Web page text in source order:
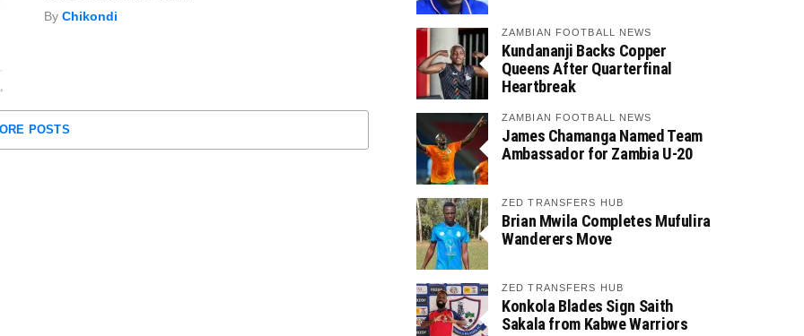
ByChikondi
POSTS
ZAMBIAN FOOTBALL NEWS
Kundananji Backs Copper
Queens After Quarterfinal
Heartbreak
ZAMBIAN FOOTBALL NEWS
James Chamanga Named Team
Ambassador for Zambia U-20
ZED TRANSFERS HUB
Brian Mwila Completes Mufulira
Wanderers Move
ZED TRANSFERS HUB
Konkola Blades Sign Saith
Sakala from Kabwe Warriors